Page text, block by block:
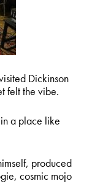
Dickinson
felt the vibe.
a place like
produced
cosmic mojo